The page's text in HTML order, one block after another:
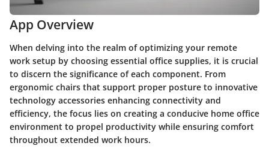
App Overview
When delving into the realm of optimizing your remote
work setup by choosing essential office supplies, it is crucial
to discern the significance of each component. From
ergonomic chairs that support proper posture to innovative
technology accessories enhancing connectivity and
efficiency, the focus lies on creating a conducive home office
environment to propel productivity while ensuring comfort
throughout extended work hours.